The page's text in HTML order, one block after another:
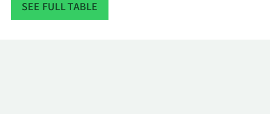
10/16/2024
Carter
SEE FULL TABLE